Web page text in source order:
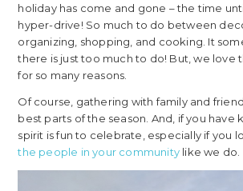
holiday has come and gone – the time
hyper-drive! So much to do between
organizing, shopping, and cooking. It
there is just too much to do! But, we love
for so many reasons.
Of course, gathering with family and
best parts of the season. And, if you have
spirit is fun to celebrate, especially if you
the people in your community like we do.